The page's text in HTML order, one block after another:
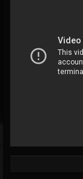
@gee-
FOLLOWERS
3